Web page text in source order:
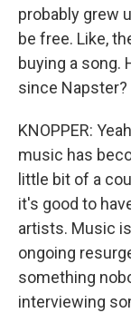
probably grew
be free. Like,
buying a song.
since Napster?
KNOPPER:
music has
little bit of a
it's good to
artists. Music
ongoing
something
interviewing